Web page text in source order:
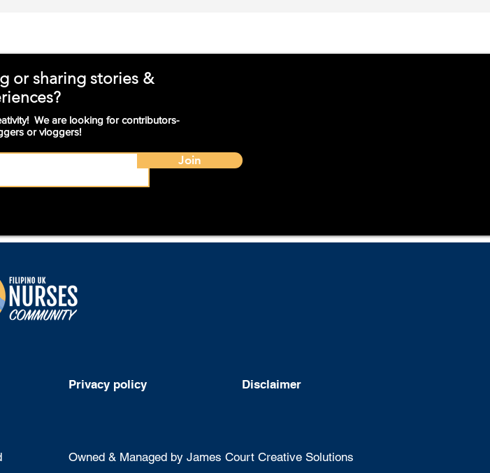
or sharing stories &
We are looking for contributors-
or vloggers!
Join
Privacy policy Disclaimer
Owned & Managed by James Court Creative Solutions